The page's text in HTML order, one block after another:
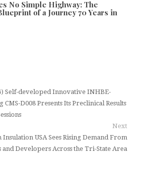
No Simple Highway: The
of a Journey 70 Years in
Self-developed Innovative INHBE-
D008 Presents Its Preclinical Results
Next
Insulation USA Sees Rising Demand From
and Developers Across the Tri-State Area